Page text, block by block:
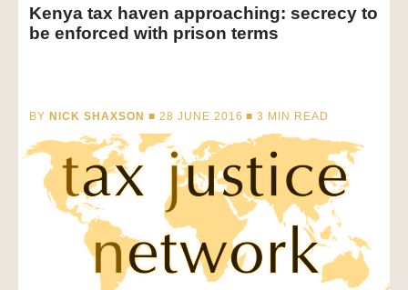
Kenya tax haven approaching: secrecy to
be enforced with prison terms
BY NICK SHAXSON ■ 28 JUNE 2016 ■3 MIN READ